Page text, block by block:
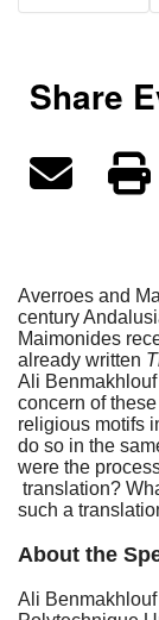
Share
Averroes and
century
Maimonides
already written
Ali
concern of
religious motifs
do so in the
were the
translation?
such a
About the
Ali Benmakhlouf